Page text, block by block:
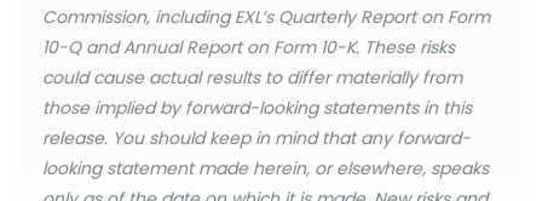
Commission, including EXL’s Quarterly Report on Form
10-Q and Annual Report on Form 10-K. These risks
could cause actual results to differ materially from
those implied by forward-looking statements in this
release. You should keep in mind that any forward-
looking statement made herein, or elsewhere, speaks